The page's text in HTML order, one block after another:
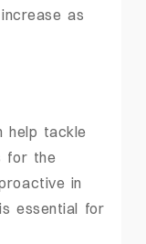
as
help tackle
for the
in
essential for